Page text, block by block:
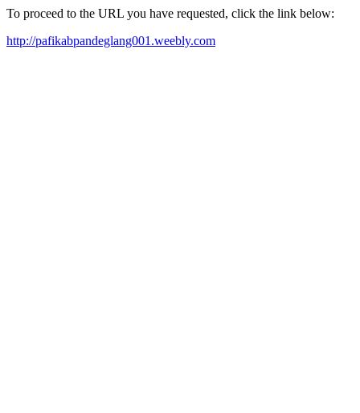
To proceed to the URL you have requested, click the link below:
http://pafikabpandeglang001.weebly.com